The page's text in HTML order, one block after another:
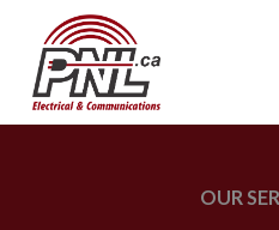
main
content
OUR